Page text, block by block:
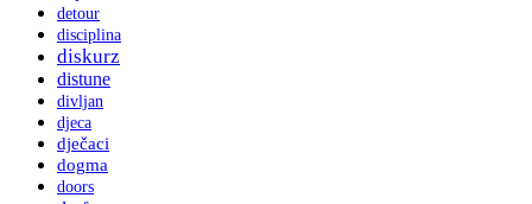
detour
disciplina
diskurz
distune
divljan
djeca
dječaci
dogma
doors